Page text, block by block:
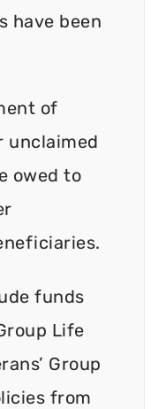
have been
of
unclaimed
owed to
funds
Life
Group
from